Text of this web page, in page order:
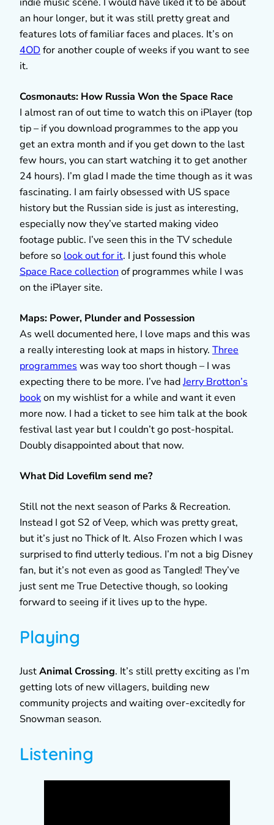
an hour longer, but it was still pretty great and
features lots of familiar faces and places. It’s on
4OD for another couple of weeks if you want to see
it.
Cosmonauts: How Russia Won the Space Race
I almost ran of out time to watch this on iPlayer (top
tip – if you download programmes to the app you
get an extra month and if you get down to the last
few hours, you can start watching it to get another
24 hours). I’m glad I made the time though as it was
fascinating. I am fairly obsessed with US space
history but the Russian side is just as interesting,
especially now they’ve started making video
footage public. I’ve seen this in the TV schedule
before so look out for it. I just found this whole
Space Race collection of programmes while I was
on the iPlayer site.
Maps: Power, Plunder and Possession
As well documented here, I love maps and this was
a really interesting look at maps in history. Three
programmes was way too short though – I was
expecting there to be more. I’ve hadJerry Brotton’s
bookon my wishlist for a while and want it even
more now. I had a ticket to see him talk at the book
festival last year but I couldn’t go post-hospital.
Doubly disappointed about that now.
What Did Lovefilm send me?
Still not the next season of Parks & Recreation.
Instead I got S2 of Veep, which was pretty great,
but it’s just no Thick of It. Also Frozen which I was
surprised to find utterly tedious. I’m not a big Disney
fan, but it’s not even as good as Tangled! They’ve
just sent me True Detective though, so looking
forward to seeing if it lives up to the hype.
Playing
JustAnimal Crossing. It’s still pretty exciting as I’m
getting lots of new villagers, building new
community projects and waiting over-excitedly for
Snowman season.
Listening